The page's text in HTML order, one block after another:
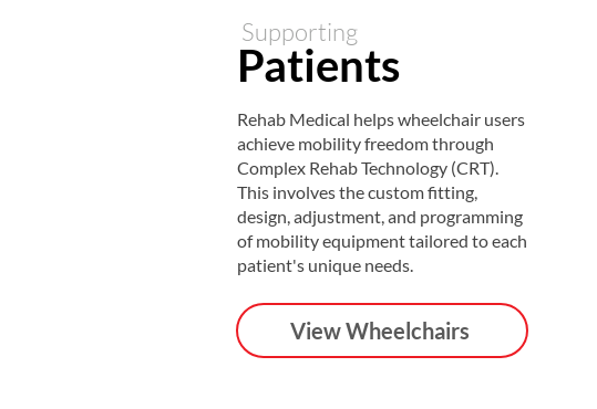
Supporting
Patients
Rehab Medical helps wheelchair users
achieve mobility freedom through
Complex Rehab Technology (CRT).
This involves the custom fitting,
design, adjustment, and programming
of mobility equipment tailored to each
patient's unique needs.
View Wheelchairs